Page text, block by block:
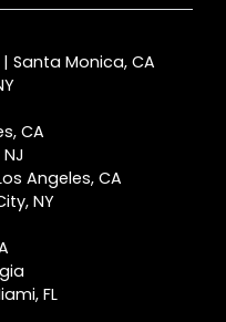
Santa Monica, CA
CA
Angeles, CA
NY
FL